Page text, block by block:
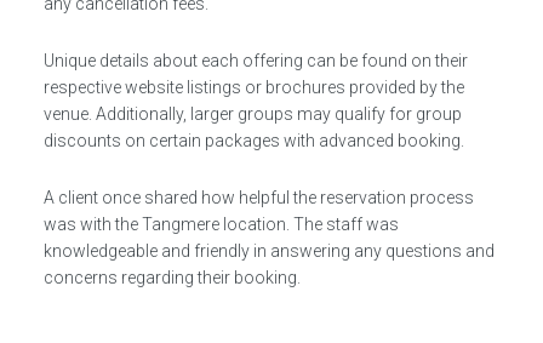
any cancellation fees.
Unique details about each offering can be found on their
respective website listings or brochures provided by the
venue. Additionally, larger groups may qualify for group
discounts on certain packages with advanced booking.
A client once shared how helpful the reservation process
was with the Tangmere location. The staff was
knowledgeable and friendly in answering any questions and
concerns regarding their booking.